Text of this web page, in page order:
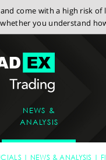
come with a high risk
you understand
NEWS &
ANALYSIS
NEWS & ANALYSIS